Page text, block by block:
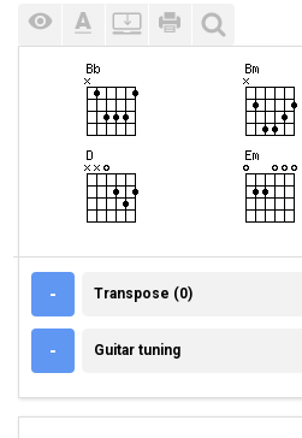
- TRANSPOSE (0)
Transpose (0)
- GUITAR TUNING
Guitar tuning